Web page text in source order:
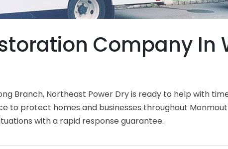
Company In
Branch, Northeast Power Dry is ready to help with
to protect homes and businesses throughout
with a rapid response guarantee.